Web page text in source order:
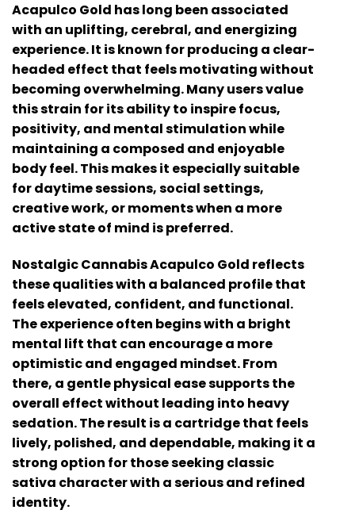
Acapulco Gold has long been associated
with an uplifting, cerebral, and energizing
experience. It is known for producing a clear-
headed effect that feels motivating without
becoming overwhelming. Many users value
this strain for its ability to inspire focus,
positivity, and mental stimulation while
maintaining a composed and enjoyable
body feel. This makes it especially suitable
for daytime sessions, social settings,
creative work, or moments when a more
active state of mind is preferred.
Nostalgic Cannabis Acapulco Gold reflects
these qualities with a balanced profile that
feels elevated, confident, and functional.
The experience often begins with a bright
mental lift that can encourage a more
optimistic and engaged mindset. From
there, a gentle physical ease supports the
overall effect without leading into heavy
sedation. The result is a cartridge that feels
lively, polished, and dependable, making it a
strong option for those seeking classic
sativa character with a serious and refined
identity.